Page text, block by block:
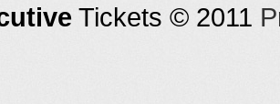
Tickets © 2011